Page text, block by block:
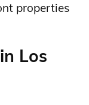
properties
Los